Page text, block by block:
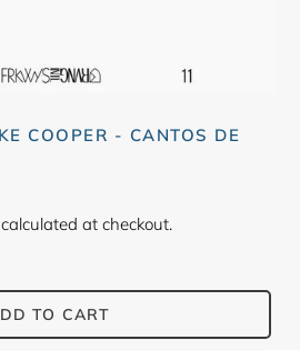
COOPER - CANTOS DE
calculated at checkout.
TO CART